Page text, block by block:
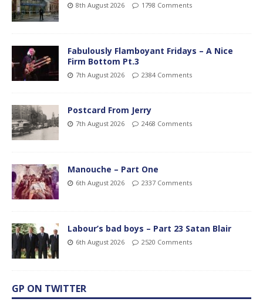
8th August 2026 1798 Comments
Fabulously Flamboyant Fridays – A Nice
Firm Bottom Pt.3
7th August 2026 2384 Comments
Postcard From Jerry
7th August 2026 2468 Comments
Manouche – Part One
6th August 2026 2337 Comments
Labour’s bad boys – Part 23 Satan Blair
6th August 2026 2520 Comments
GP ON TWITTER